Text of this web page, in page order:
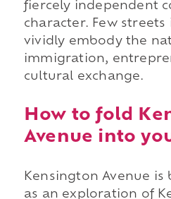
fiercely independent
character. Few streets
vividly embody the
immigration,
cultural exchange.
How to fold
Avenue into
Kensington Avenue is
as an exploration of